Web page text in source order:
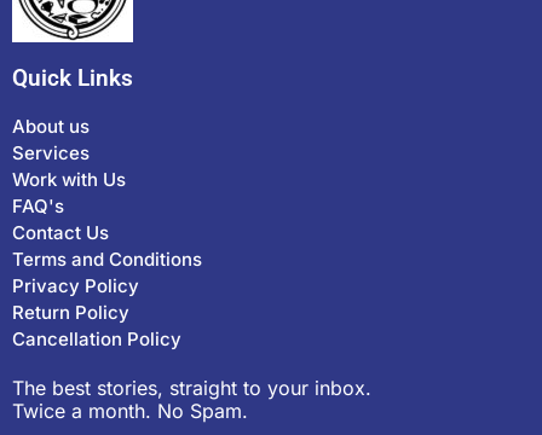
Quick Links
About us
Services
Work with Us
FAQ's
Contact Us
Terms and Conditions
Privacy Policy
Return Policy
Cancellation Policy
The best stories, straight to your inbox.
Twice a month. No Spam.